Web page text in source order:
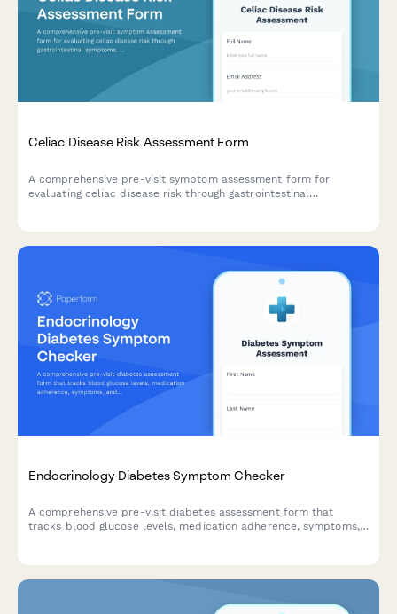
Celiac Disease Risk Assessment Form
A comprehensive pre-visit symptom assessment form for
evaluating celiac disease risk through gastrointestinal
Endocrinology Diabetes Symptom Checker
A comprehensive pre-visit diabetes assessment form that
tracks blood glucose levels, medication adherence, symptoms,